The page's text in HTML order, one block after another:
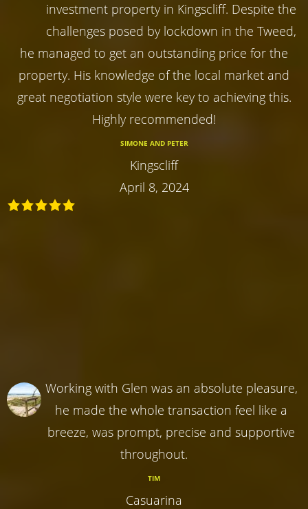
investment property in Kingscliff. Despite the
challenges posed by lockdown in the Tweed,
he managed to get an outstanding price for the
property. His knowledge of the local market and
great negotiation style were key to achieving this.
Highly recommended!
SIMONE AND PETER
Kingscliff
April 8, 2024
Working with Glen was an absolute pleasure,
he made the whole transaction feel like a
breeze, was prompt, precise and supportive
throughout.
TIM
Casuarina